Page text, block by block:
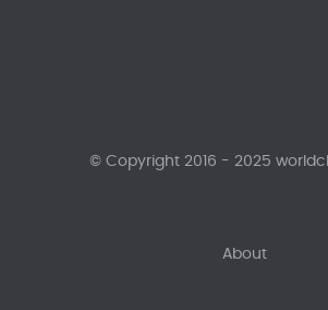
About
© Copyright 2016 - 2025